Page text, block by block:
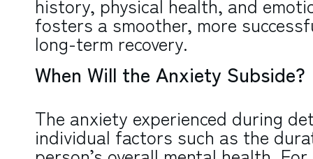
history, physical health, and
fosters a smoother, more
long-term recovery.
When Will the Anxiety Subside?
The anxiety experienced during
individual factors such as the